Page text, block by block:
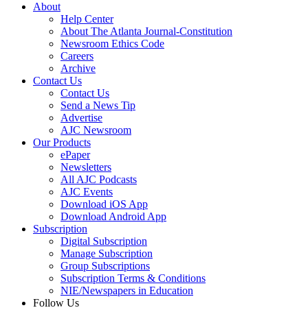
About
Help Center
About The Atlanta Journal-Constitution
Newsroom Ethics Code
Careers
Archive
Contact Us
Contact Us
Send a News Tip
Advertise
AJC Newsroom
Our Products
ePaper
Newsletters
All AJC Podcasts
AJC Events
Download iOS App
Download Android App
Subscription
Digital Subscription
Manage Subscription
Group Subscriptions
Subscription Terms & Conditions
NIE/Newspapers in Education
Follow Us